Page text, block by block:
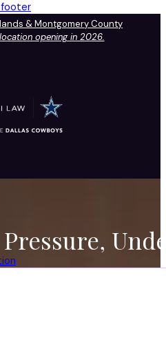
& Montgomery County
opening in 2026.